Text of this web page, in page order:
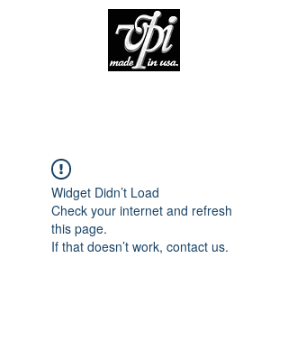
Widget Didn’t Load
Check your internet and refresh
this page.
If that doesn’t work, contact us.